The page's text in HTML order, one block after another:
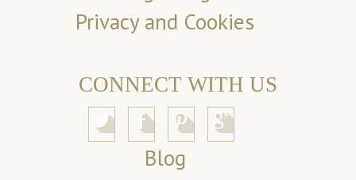
Privacy and Cookies
CONNECT WITH US
Blog